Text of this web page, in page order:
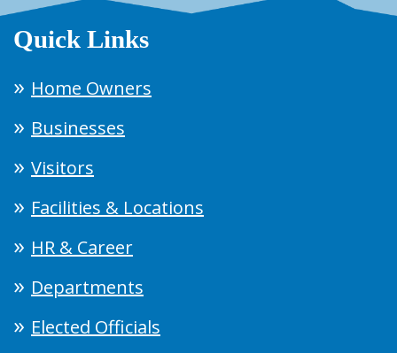
Quick Links
Home Owners
Businesses
Visitors
Facilities & Locations
HR & Career
Departments
Elected Officials